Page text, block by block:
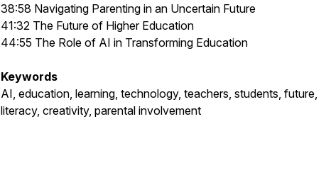
38:58 Navigating Parenting in an Uncertain Future
41:32 The Future of Higher Education
44:55 The Role of AI in Transforming Education
Keywords
AI, education, learning, technology, teachers, students, future,
literacy, creativity, parental involvement